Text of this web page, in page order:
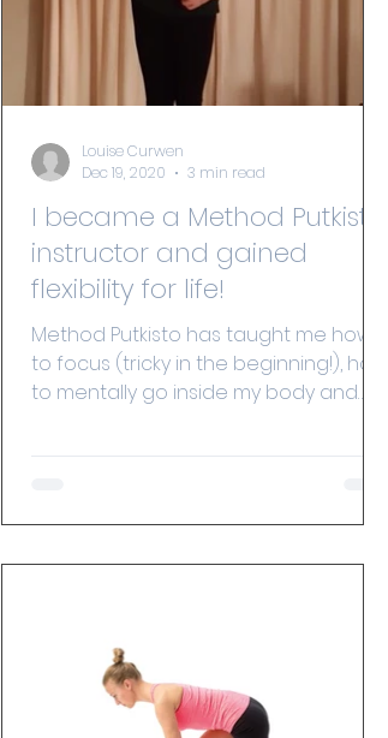
I became a Method Putkisto
instructor and gained
flexibility for life!
Method Putkisto has taught me how
to focus (tricky in the beginning!), how
to mentally go inside my body and
Louise Curwen
Dec 19, 2020
3 min read